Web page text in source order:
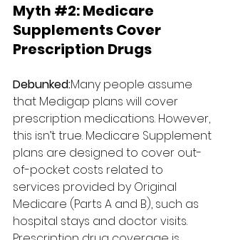
Myth #2: Medicare
Supplements Cover
Prescription Drugs
Debunked:Many people assume
that Medigap plans will cover
prescription medications. However,
this isn’t true. Medicare Supplement
plans are designed to cover out-
of-pocket costs related to
services provided by Original
Medicare (Parts A and B), such as
hospital stays and doctor visits.